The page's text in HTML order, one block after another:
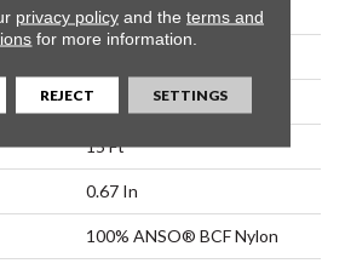
Texture
15 Ft
15 Ft
0.67 In
100% ANSO® BCF Nylon
privacy policyand the terms and
for more information.
REJECT SETTINGS